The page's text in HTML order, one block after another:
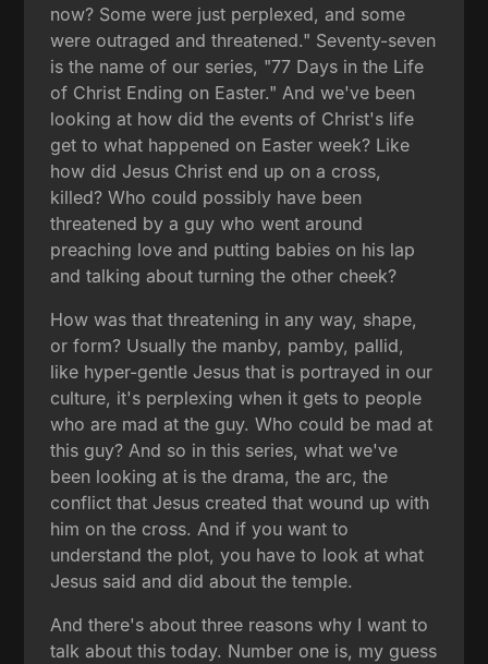
now? Some were just perplexed, and some
were outraged and threatened." Seventy-seven
is the name of our series, "77 Days in the Life
of Christ Ending on Easter." And we've been
looking at how did the events of Christ's life
get to what happened on Easter week? Like
how did Jesus Christ end up on a cross,
killed? Who could possibly have been
threatened by a guy who went around
preaching love and putting babies on his lap
and talking about turning the other cheek?
How was that threatening in any way, shape,
or form? Usually the manby, pamby, pallid,
like hyper-gentle Jesus that is portrayed in our
culture, it's perplexing when it gets to people
who are mad at the guy. Who could be mad at
this guy? And so in this series, what we've
been looking at is the drama, the arc, the
conflict that Jesus created that wound up with
him on the cross. And if you want to
understand the plot, you have to look at what
Jesus said and did about the temple.
And there's about three reasons why I want to
talk about this today. Number one is, my guess